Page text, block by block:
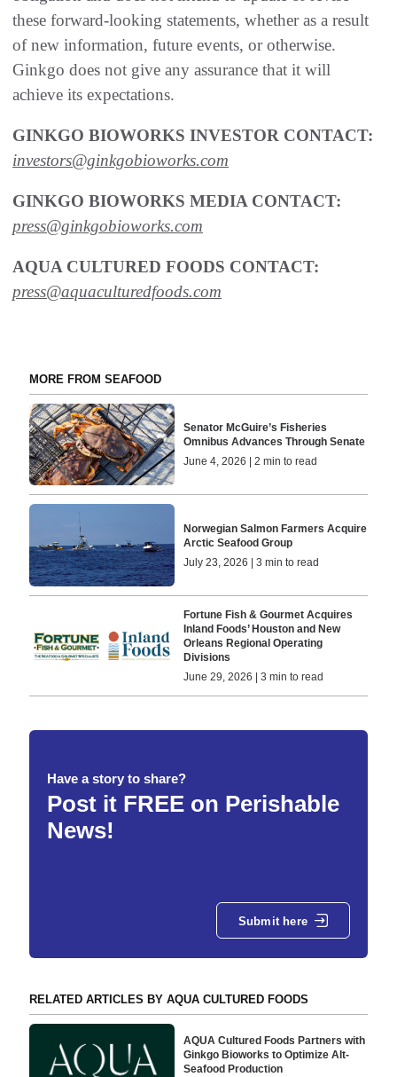
these forward-looking statements, whether as a result
of new information, future events, or otherwise.
Ginkgo does not give any assurance that it will
achieve its expectations.
GINKGO BIOWORKS INVESTOR CONTACT:
investors@ginkgobioworks.com
GINKGO BIOWORKS MEDIA CONTACT:
press@ginkgobioworks.com
AQUA CULTURED FOODS CONTACT:
press@aquaculturedfoods.com
MORE FROM SEAFOOD
Senator McGuire’s Fisheries
Omnibus Advances Through Senate
June 4, 2026 | 2 min to read
Norwegian Salmon Farmers Acquire
Arctic Seafood Group
July 23, 2026 | 3 min to read
Fortune Fish & Gourmet Acquires
Inland Foods’ Houston and New
Orleans Regional Operating
Divisions
June 29, 2026 | 3 min to read
Have a story to share?
Post it FREE on Perishable
News!
Submit here
RELATED ARTICLES BY AQUA CULTURED FOODS
AQUA Cultured Foods Partners with
Ginkgo Bioworks to Optimize Alt-
Seafood Production